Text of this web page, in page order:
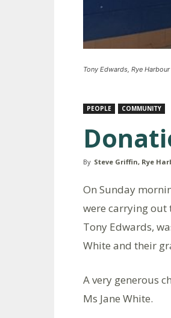
Tony Edwards, Rye
PEOPLE COMMUNITY
By Steve Griffin, Rye
On Sunday
were carrying out
Tony Edwards,
White and their
A very generous
Ms Jane White.